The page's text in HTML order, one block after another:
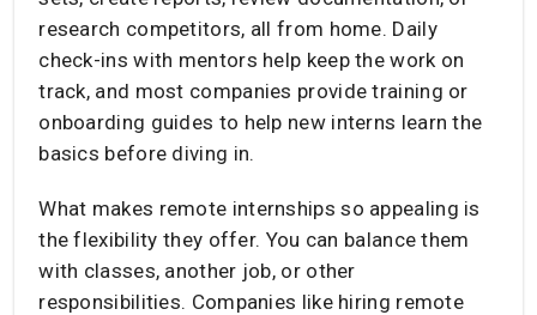
research competitors, all from home. Daily
check-ins with mentors help keep the work on
track, and most companies provide training or
onboarding guides to help new interns learn the
basics before diving in.
What makes remote internships so appealing is
the flexibility they offer. You can balance them
with classes, another job, or other
responsibilities. Companies like hiring remote